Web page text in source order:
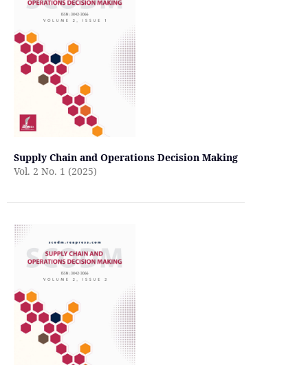
Supply Chain and Operations Decision Making
Vol. 2 No. 1 (2025)